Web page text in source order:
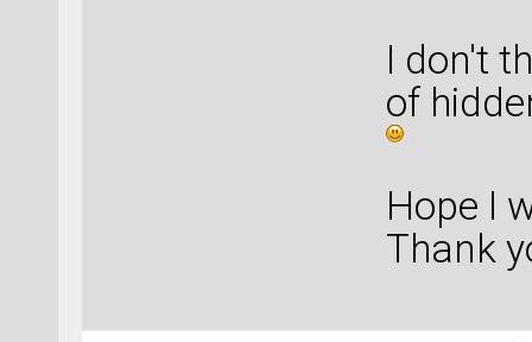
I don't
of
Hope I
Thank